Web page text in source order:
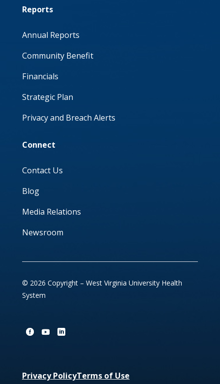
Reports
Annual Reports
Community Benefit
Financials
Strategic Plan
Privacy and Breach Alerts
Connect
Contact Us
Blog
Media Relations
Newsroom
© 2026 Copyright – West Virginia University Health
System
Privacy PolicyTerms of Use